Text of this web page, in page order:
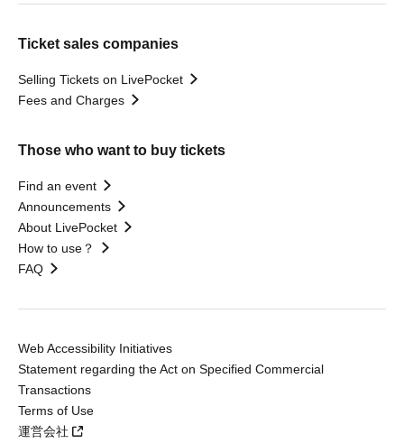
Ticket sales companies
Selling Tickets on LivePocket
Fees and Charges
Those who want to buy tickets
Find an event
Announcements
About LivePocket
How to use？
FAQ
Web Accessibility Initiatives
Statement regarding the Act on Specified Commercial
Transactions
Terms of Use
運営会社